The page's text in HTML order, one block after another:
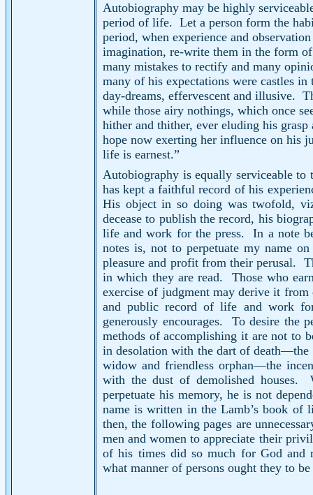
Autobiography may be highly
period of life. Let a person form the
period, when experience and
imagination, re-write them in the form
many mistakes to rectify and many
many of his expectations were castles
day-dreams, effervescent and illusive.
while those airy nothings, which once
hither and thither, ever eluding his
hope now exerting her influence on his
life is earnest.”
Autobiography is equally serviceable to
has kept a faithful record of his
His object in so doing was twofold,
decease to publish the record, his
life and work for the press.
In a note
notes is, not to perpetuate my name
pleasure and profit from their perusal.
in which they are read.
Those who
exercise of judgment may derive it from
and public record of life and work
generously encourages.
To desire the
methods of accomplishing it are not to
in desolation with the dart of death—the
widow and friendless orphan—the
with the dust of demolished houses.
perpetuate his memory, he is not
name is written in the Lamb’s book of
then, the following pages are
men and women to appreciate their
of his times did so much for God and
what manner of persons ought they to